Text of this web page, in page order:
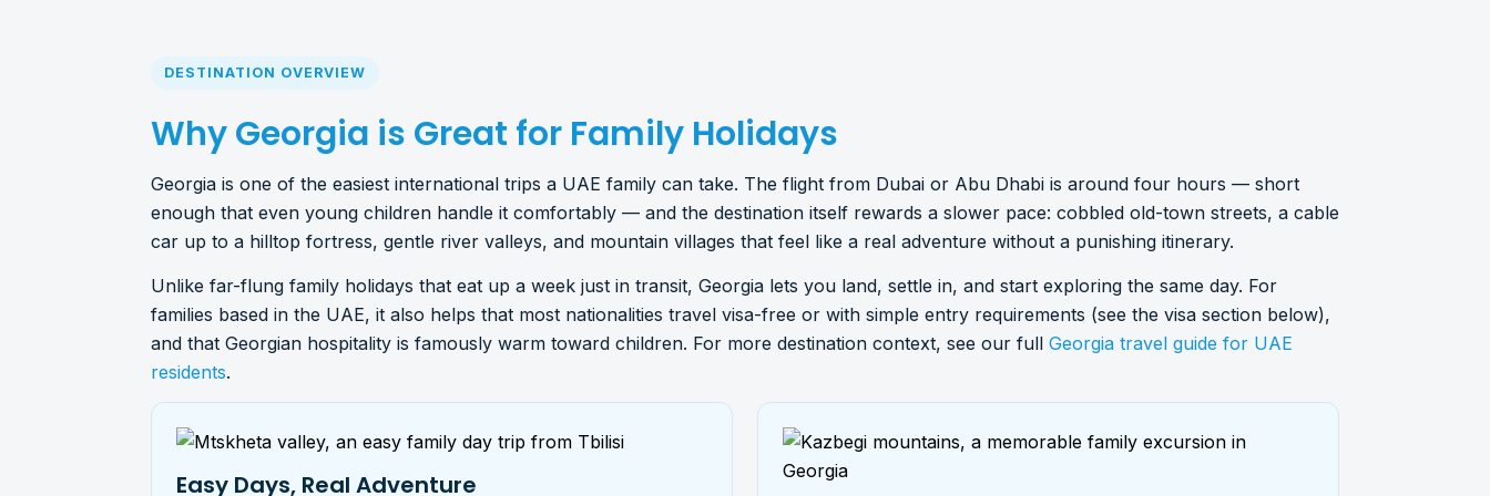
DESTINATION OVERVIEW
Why Georgia is Great for Family Holidays
Georgia is one of the easiest international trips a UAE family can take. The flight from Dubai or Abu Dhabi is around four hours — short
enough that even young children handle it comfortably — and the destination itself rewards a slower pace: cobbled old-town streets, a cable
car up to a hilltop fortress, gentle river valleys, and mountain villages that feel like a real adventure without a punishing itinerary.
Unlike far-flung family holidays that eat up a week just in transit, Georgia lets you land, settle in, and start exploring the same day. For
families based in the UAE, it also helps that most nationalities travel visa-free or with simple entry requirements (see the visa section below),
and that Georgian hospitality is famously warm toward children. For more destination context, see our full Georgia travel guide for UAE
residents.
Easy Days, Real Adventure